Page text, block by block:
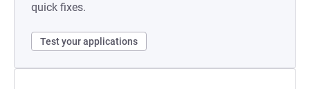
quick fixes.
Test your applications